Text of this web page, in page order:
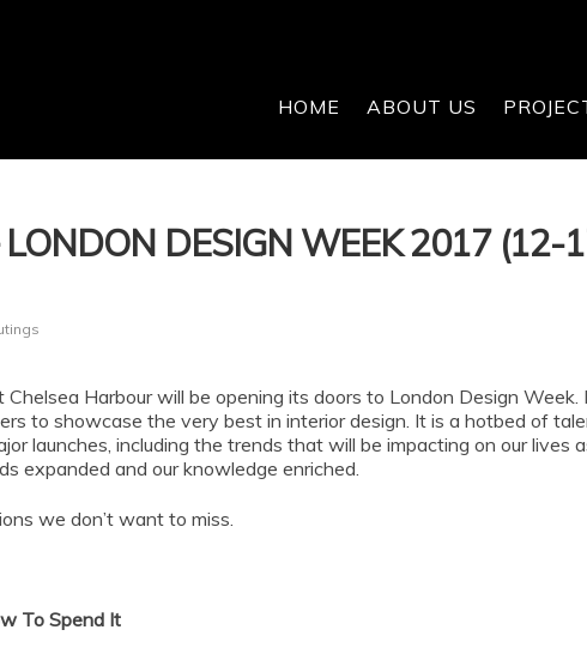
HOME ABOUT US
LONDON DESIGN WEEK 2017
Harbour will be opening its doors to London Design
to showcase the very best in interior design. It is a hotbed of
launches, including the trends that will be impacting on our lives
expanded and our knowledge enriched.
we don’t want to miss.
To Spend It